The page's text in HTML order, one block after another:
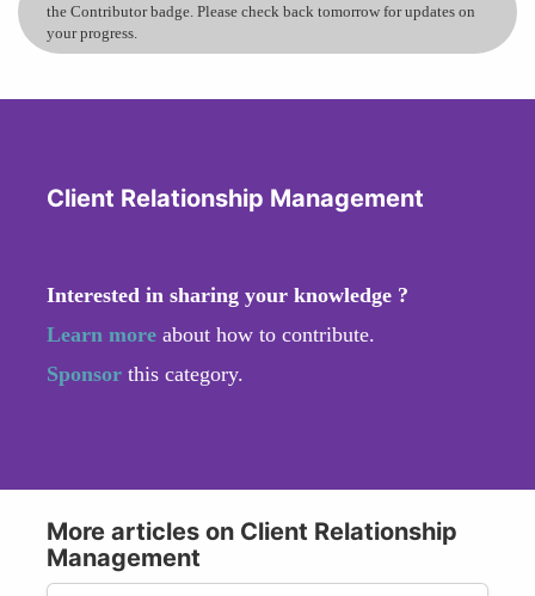
the Contributor badge. Please check back tomorrow for updates on
your progress.
Client Relationship Management
Interested in sharing your knowledge ?
Learn more about how to contribute.
Sponsor this category.
More articles on Client Relationship
Management